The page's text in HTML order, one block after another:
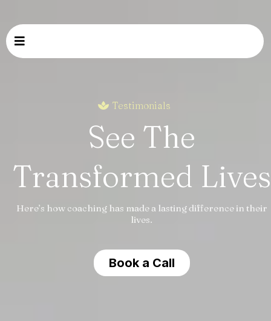
Testimonials
See The
Transformed Lives
Here’s how coaching has made a lasting difference in their
lives.
Book a Call